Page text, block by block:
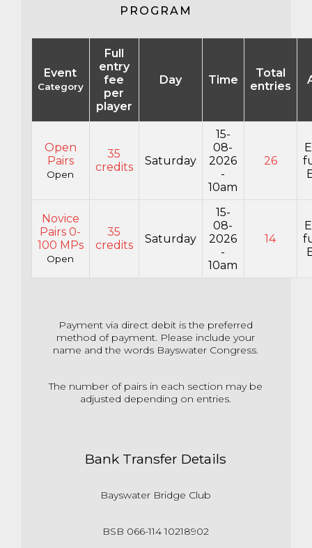
PROGRAM
Event
Category
Full
entry
fee
per
player
Day Time
Total
entries
Open
Pairs
Open
35
credits
Saturday
15-
08-
2026
-
10am
26
Novice
Pairs 0-
100 MPs
Open
35
credits
Saturday
15-
08-
2026
-
10am
14
Payment via direct debit is the preferred
method of payment. Please include your
name and the words Bayswater Congress.
The number of pairs in each section may be
adjusted depending on entries.
Bank Transfer Details
Bayswater Bridge Club
BSB 066-114 10218902